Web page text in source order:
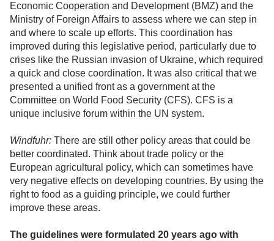
Economic Cooperation and Development (BMZ) and the
Ministry of Foreign Affairs to assess where we can step in
and where to scale up efforts. This coordination has
improved during this legislative period, particularly due to
crises like the Russian invasion of Ukraine, which required
a quick and close coordination. It was also critical that we
presented a unified front as a government at the
Committee on World Food Security (CFS). CFS is a
unique inclusive forum within the UN system.
Windfuhr: There are still other policy areas that could be
better coordinated. Think about trade policy or the
European agricultural policy, which can sometimes have
very negative effects on developing countries. By using the
right to food as a guiding principle, we could further
improve these areas.
The guidelines were formulated 20 years ago with